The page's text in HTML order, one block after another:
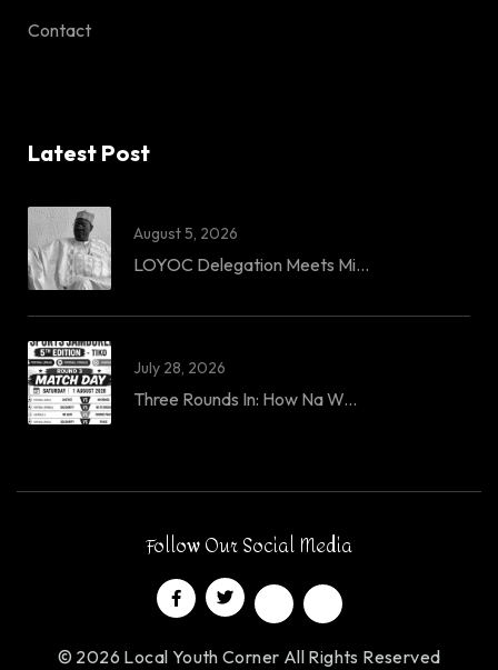
Contact
Latest Post
August 5, 2026
LOYOC Delegation Meets Mi...
July 28, 2026
Three Rounds In: How Na W...
Follow Our Social Media
© 2026 Local Youth Corner All Rights Reserved